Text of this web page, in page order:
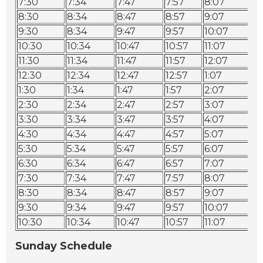
7:30
7:34 7:47 7:57 8:07
8:30
8:34 8:47 8:57 9:07
9:30
8:34 9:47 9:57 10:07
10:30
10:34 10:47 10:57 11:07
11:30
11:34 11:47 11:57 12:07
12:30
12:34 12:47 12:57 1:07
1:30
1:34 1:47 1:57 2:07
2:30
2:34 2:47 2:57 3:07
3:30
3:34 3:47 3:57 4:07
4:30
4:34 4:47 4:57 5:07
5:30
5:34 5:47 5:57 6:07
6:30
6:34 6:47 6:57 7:07
7:30
7:34 7:47 7:57 8:07
8:30
8:34 8:47 8:57 9:07
9:30
9:34 9:47 9:57 10:07
10:30
10:34 10:47 10:57 11:07
Sunday Schedule